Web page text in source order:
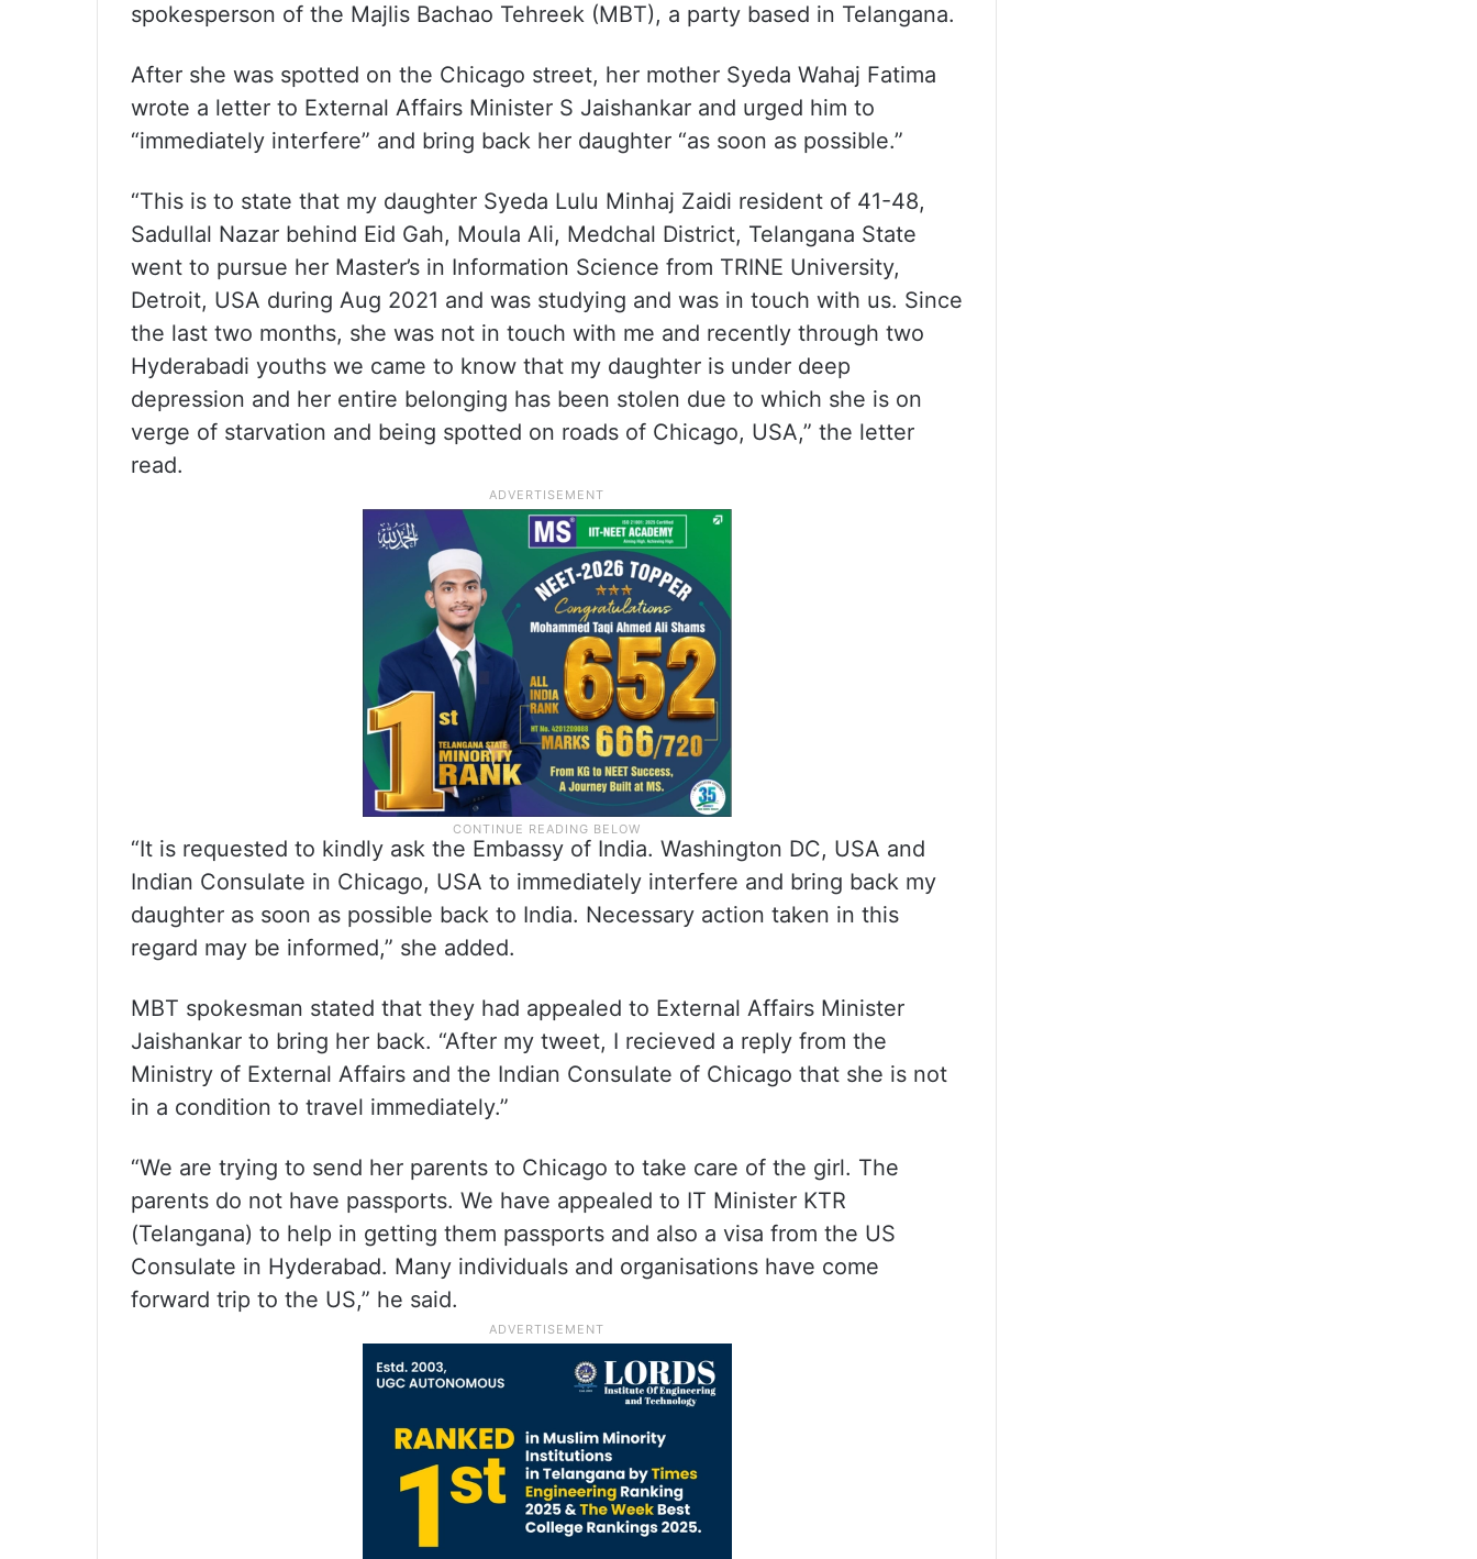
spokesperson of the Majlis Bachao Tehreek (MBT), a party based in Telangana.
After she was spotted on the Chicago street, her mother Syeda Wahaj Fatima
wrote a letter to External Affairs Minister S Jaishankar and urged him to
“immediately interfere” and bring back her daughter “as soon as possible.”
“This is to state that my daughter Syeda Lulu Minhaj Zaidi resident of 41-48,
Sadullal Nazar behind Eid Gah, Moula Ali, Medchal District, Telangana State
went to pursue her Master’s in Information Science from TRINE University,
Detroit, USA during Aug 2021 and was studying and was in touch with us. Since
the last two months, she was not in touch with me and recently through two
Hyderabadi youths we came to know that my daughter is under deep
depression and her entire belonging has been stolen due to which she is on
verge of starvation and being spotted on roads of Chicago, USA,” the letter
read.
“It is requested to kindly ask the Embassy of India. Washington DC, USA and
Indian Consulate in Chicago, USA to immediately interfere and bring back my
daughter as soon as possible back to India. Necessary action taken in this
regard may be informed,” she added.
MBT spokesman stated that they had appealed to External Affairs Minister
Jaishankar to bring her back. “After my tweet, I recieved a reply from the
Ministry of External Affairs and the Indian Consulate of Chicago that she is not
in a condition to travel immediately.”
“We are trying to send her parents to Chicago to take care of the girl. The
parents do not have passports. We have appealed to IT Minister KTR
(Telangana) to help in getting them passports and also a visa from the US
Consulate in Hyderabad. Many individuals and organisations have come
forward trip to the US,” he said.